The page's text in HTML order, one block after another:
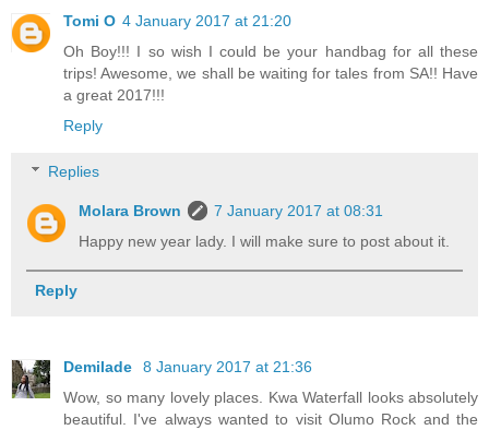
Tomi O 4 January 2017 at 21:20
Oh Boy!!! I so wish I could be your handbag for all these
trips! Awesome, we shall be waiting for tales from SA!! Have
a great 2017!!!
Reply
Replies
Molara Brown
7 January 2017 at 08:31
Happy new year lady. I will make sure to post about it.
Reply
Demilade
8 January 2017 at 21:36
Wow, so many lovely places. Kwa Waterfall looks absolutely
beautiful. I've always wanted to visit Olumo Rock and the